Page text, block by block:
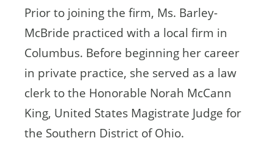
Prior to joining the firm, Ms. Barley-
McBride practiced with a local firm in
Columbus. Before beginning her career
in private practice, she served as a law
clerk to the Honorable Norah McCann
King, United States Magistrate Judge for
the Southern District of Ohio.